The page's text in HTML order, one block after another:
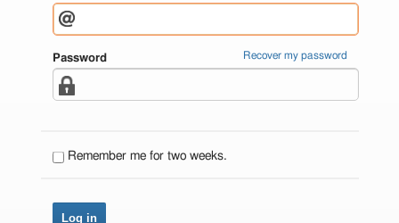
Password Recover my password
Remember me for two weeks.